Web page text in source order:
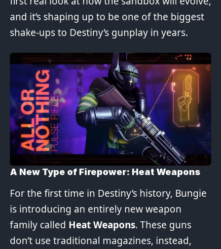
and it’s shaping up to be one of the biggest
shake-ups to Destiny’s gunplay in years.
A New Type of Firepower: Heat Weapons
For the first time in Destiny’s history, Bungie
is introducing an entirely new weapon
family called Heat Weapons. These guns
don’t use traditional magazines, instead,